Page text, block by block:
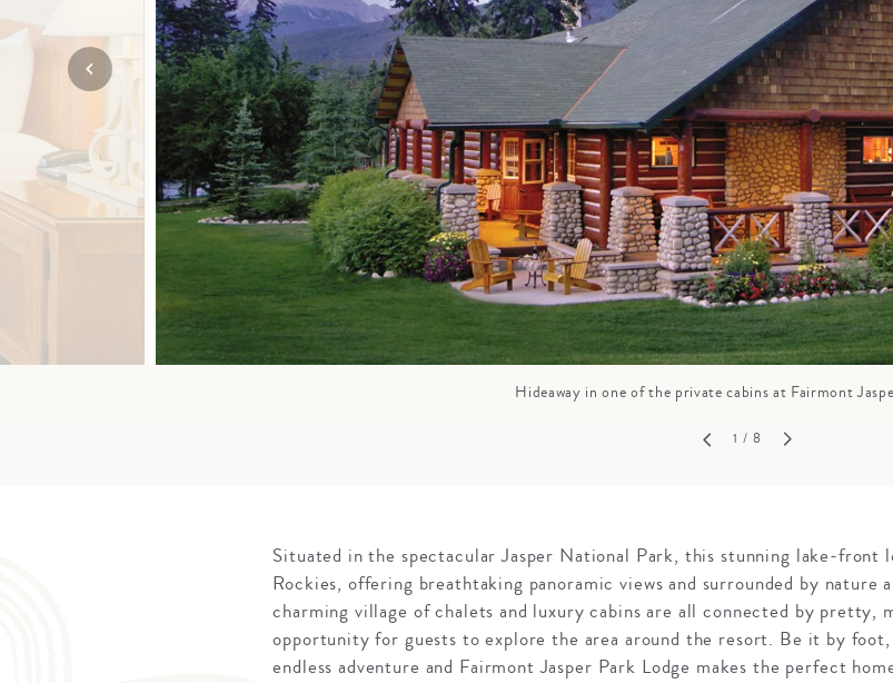
ANNIVERSARY
TRIPS
TRAVEL WITH
TEENS
Mozambique
Namibia
Rwanda
The Seychelles
South Africa
Tanzania & Zanzibar
NORTH AMERICA
SOUTH EAST ASIA
SOUTH PACIFIC
A-Z DESTINATIONS
Hideaway in one of the private cabins at Fairmont
1 / 8
Situated in the spectacular Jasper National Park, this stunning lake-front
Rockies, offering breathtaking panoramic views and surrounded by nature
charming village of chalets and luxury cabins are all connected by pretty,
opportunity for guests to explore the area around the resort. Be it by foot,
endless adventure and Fairmont Jasper Park Lodge makes the perfect